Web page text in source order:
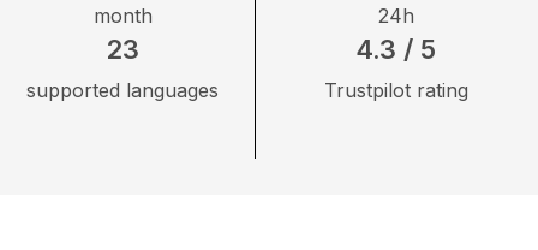
month
23
supported languages
24h
4.3 / 5
Trustpilot rating